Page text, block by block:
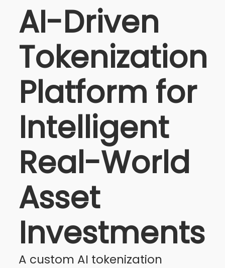
AI-Driven
Tokenization
Platform for
Intelligent
Real-World
Asset
Investments
A custom AI tokenization